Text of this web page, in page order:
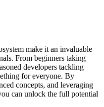
make it an invaluable
From beginners taking
developers tackling
for everyone. By
concepts, and leveraging
can unlock the full potential